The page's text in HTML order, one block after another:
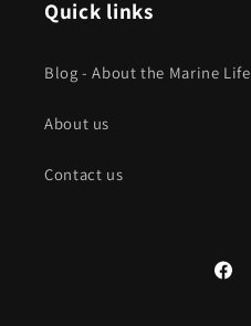
Quick links
Blog - About the Marine Life
About us
Contact us